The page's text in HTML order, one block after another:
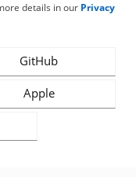
details in our Privacy
GitHub
Apple